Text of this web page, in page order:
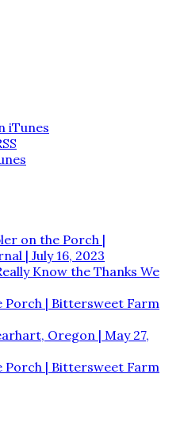
iTunes
on the Porch |
| July 16, 2023
Know the Thanks We
Porch | Bittersweet Farm
Oregon | May 27,
Porch | Bittersweet Farm